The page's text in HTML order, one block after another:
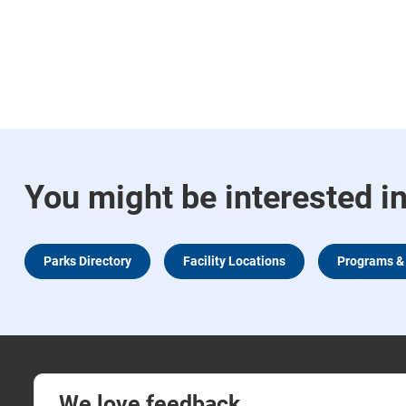
You might be interested in
Parks Directory Facility Locations Programs